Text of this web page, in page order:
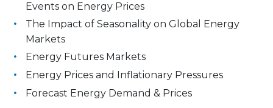
Events on Energy Prices
The Impact of Seasonality on Global Energy
Markets
Energy Futures Markets
Energy Prices and Inflationary Pressures
Forecast Energy Demand & Prices